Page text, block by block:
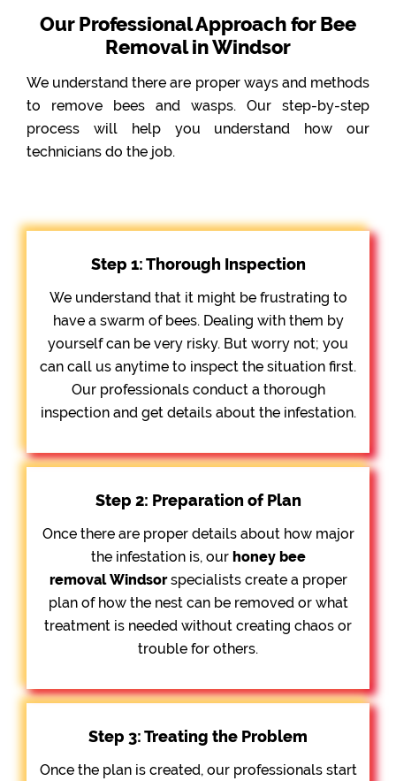
Our Professional Approach for Bee
Removal in Windsor
We understand there are proper ways and methods
to remove bees and wasps. Our step-by-step
process will help you understand how our
technicians do the job.
Step 1: Thorough Inspection
We understand that it might be frustrating to
have a swarm of bees. Dealing with them by
yourself can be very risky. But worry not; you
can call us anytime to inspect the situation first.
Our professionals conduct a thorough
inspection and get details about the infestation.
Step 2: Preparation of Plan
Once there are proper details about how major
the infestation is, our honey bee
removalWindsorspecialists create a proper
plan of how the nest can be removed or what
treatment is needed without creating chaos or
trouble for others.
Step 3: Treating the Problem
Once the plan is created, our professionals start